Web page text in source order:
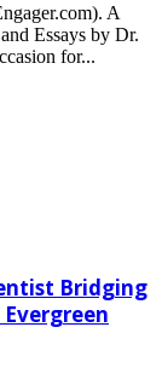
A
Essays by Dr.
for...
Bridging